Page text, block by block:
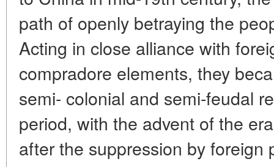
path of openly betraying the
Acting in close alliance with
compradore elements, they
semi- colonial and semi-feudal
period, with the advent of the
after the suppression by foreign